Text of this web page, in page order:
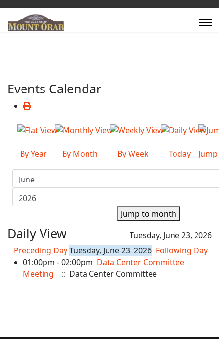
Events Calendar
By Year By Month By Week Today
Jump to month
Daily View
Tuesday, June 23, 2026
Preceding Day Tuesday, June 23, 2026 Following Day
01:00pm - 02:00pm Data Center Committee
Meeting
:: Data Center Committee